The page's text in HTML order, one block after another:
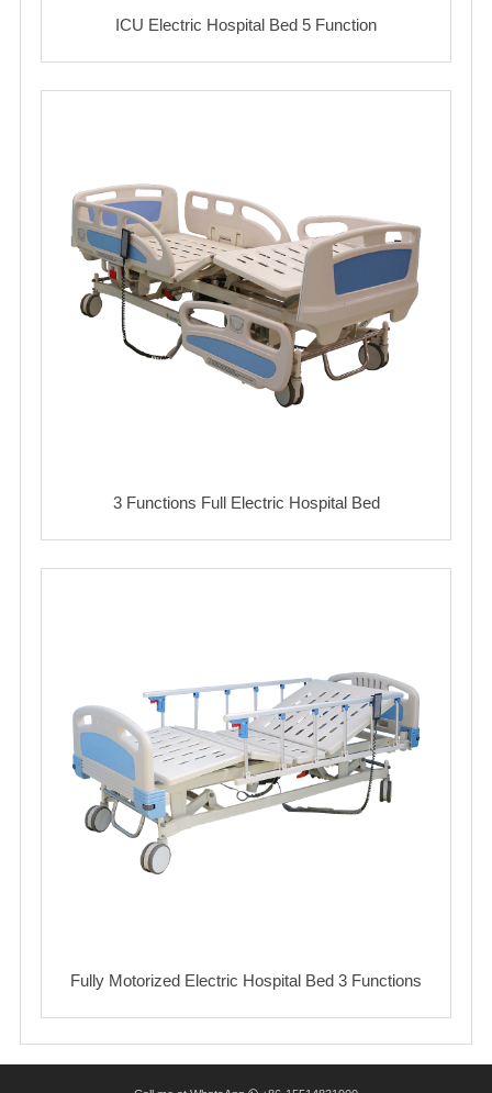
ICU Electric Hospital Bed 5 Function
3 Functions Full Electric Hospital Bed
Fully Motorized Electric Hospital Bed 3 Functions